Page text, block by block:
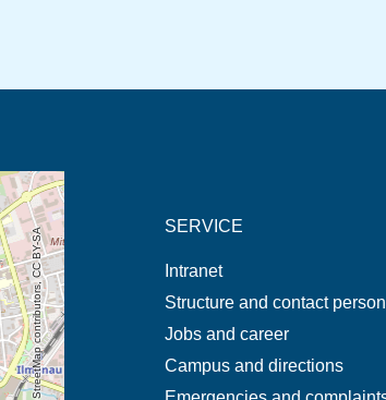
© OpenStreetMap contributors, CC BY-SA SERVICE
Intranet
Structure and contact
Jobs and career
Campus and directions